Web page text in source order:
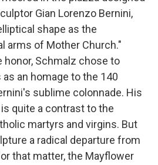
Gian Lorenzo Bernini,
shape as the
arms of Mother Church."
honor, Schmalz chose to
an homage to the 140
sublime colonnade. His
quite a contrast to the
martyrs and virgins. But
a radical departure from
that matter, the Mayflower